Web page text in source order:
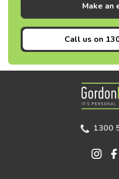
Make an
Call us on
1300